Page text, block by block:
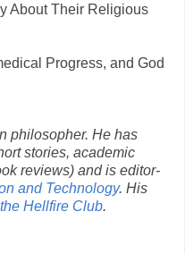
About Their Religious
Progress, and God
philosopher. He has
stories, academic
reviews) and is editor-
and Technology. His
Hellfire Club.